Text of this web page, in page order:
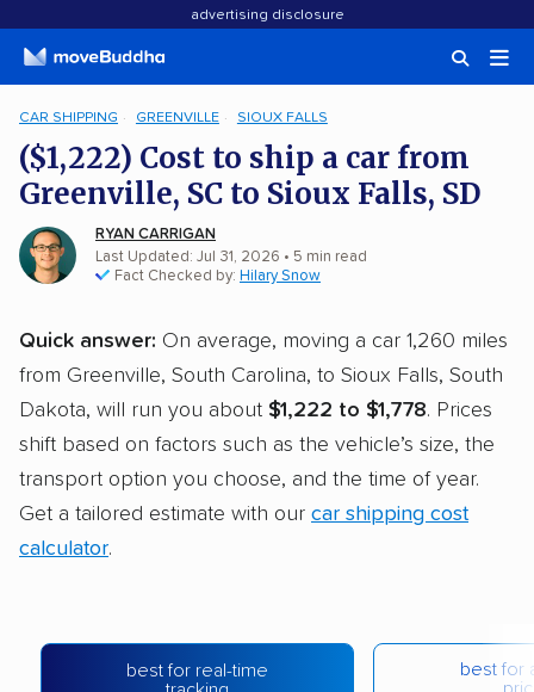
advertising disclosure
CAR SHIPPING GREENVILLE SIOUX FALLS
($1,222) Cost to ship a car from
Greenville, SC to Sioux Falls, SD
RYAN CARRIGAN
Last Updated: Jul 31, 2026 • 5 min read
Fact Checked by: Hilary Snow
Quick answer: On average, moving a car 1,260 miles
from Greenville, South Carolina, to Sioux Falls, South
Dakota, will run you about $1,222 to $1,778. Prices
shift based on factors such as the vehicle’s size, the
transport option you choose, and the time of year.
Get a tailored estimate with our car shipping cost
calculator.
best for real-time
best for